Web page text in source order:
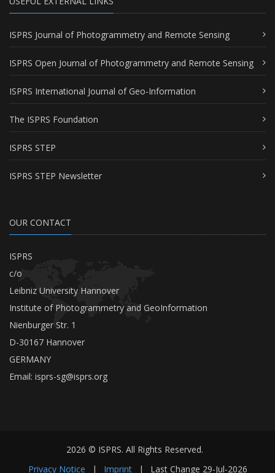
ISPRS Journal of Photogrammetry and Remote Sensing
ISPRS Open Journal of Photogrammetry and Remote Sensing
ISPRS International Journal of Geo-Information
The ISPRS Foundation
ISPRS STEP
ISPRS STEP Newsletter
OUR CONTACT
ISPRS
c/o
Leibniz University Hannover
Institute of Photogrammetry and GeoInformation
Nienburger Str. 1
D-30167 Hannover
GERMANY
Email: isprs-sg@isprs.org
2026 © ISPRS. All Rights Reserved.
Privacy Notice
| Imprint | Last Change 29-Jul-2026